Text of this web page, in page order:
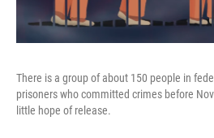
There is a group of about 150 people in
prisoners who committed crimes before
little hope of release.